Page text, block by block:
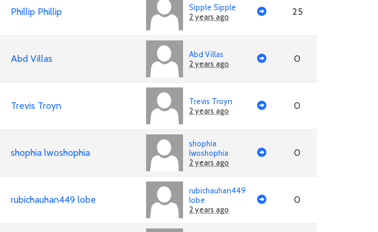
Phillip Phillip
Sipple Sipple
2 years ago
25
Abd Villas
Abd Villas
2 years ago
0
Trevis Troyn
Trevis Troyn
2 years ago
0
shophia lwoshophia
shophia
lwoshophia
2 years ago
0
rubichauhan449 lobe
rubichauhan449
lobe
2 years ago
0